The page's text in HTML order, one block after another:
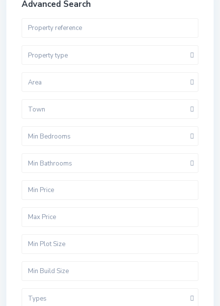
Advanced Search
Property type
Area
Town
Min Bedrooms
Min Bathrooms
Types